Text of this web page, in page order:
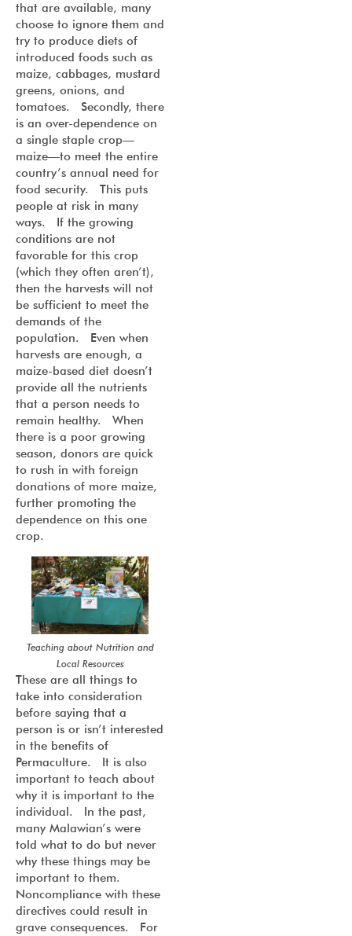
that are available, many
choose to ignore them and
try to produce diets of
introduced foods such as
maize, cabbages, mustard
greens, onions, and
tomatoes. Secondly, there
is an over-dependence on
a single staple crop—
maize—to meet the entire
country’s annual need for
food security. This puts
people at risk in many
ways. If the growing
conditions are not
favorable for this crop
(which they often aren’t),
then the harvests will not
be sufficient to meet the
demands of the
population. Even when
harvests are enough, a
maize-based diet doesn’t
provide all the nutrients
that a person needs to
remain healthy. When
there is a poor growing
season, donors are quick
to rush in with foreign
donations of more maize,
further promoting the
dependence on this one
crop.
Teaching about Nutrition and
Local Resources
These are all things to
take into consideration
before saying that a
person is or isn’t interested
in the benefits of
Permaculture. It is also
important to teach about
why it is important to the
individual. In the past,
many Malawian’s were
told what to do but never
why these things may be
important to them.
Noncompliance with these
directives could result in
grave consequences. For